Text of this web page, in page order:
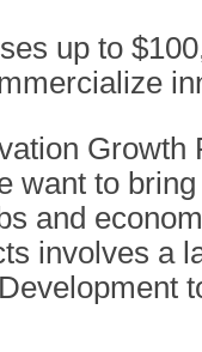
up to
to
and
involves a